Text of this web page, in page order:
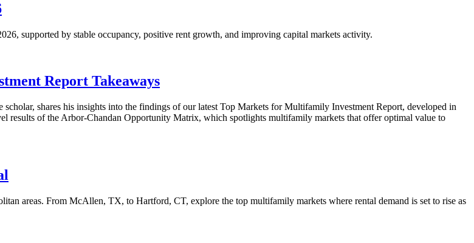
supported by stable occupancy, positive rent growth, and improving capital markets activity.
Report Takeaways
shares his insights into the findings of our latest Top Markets for Multifamily Investment Report, developed in
results of the Arbor-Chandan Opportunity Matrix, which spotlights multifamily markets that offer optimal value to
areas. From McAllen, TX, to Hartford, CT, explore the top multifamily markets where rental demand is set to rise as